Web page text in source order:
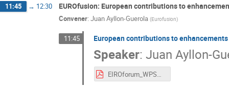
11:45 → 12:30 EUROfusion: European contributions to
Convener: Juan Ayllon-Guerola (Eurofusion)
11:45 European contributions to
Speaker:Juan Ayllon-
EIROforum_WPSA_Enhancements_Ayllon_v2.pdf